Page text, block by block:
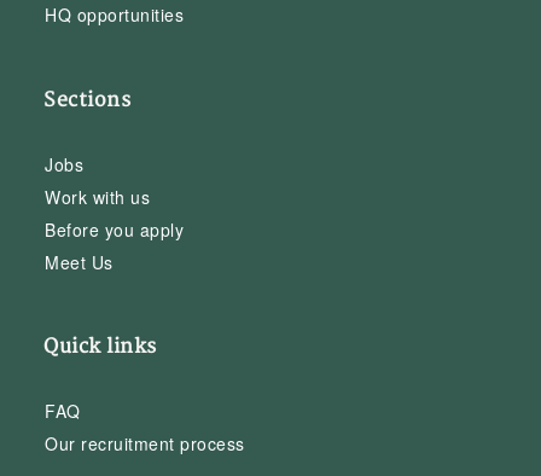
HQ opportunities
Sections
Jobs
Work with us
Before you apply
Meet Us
Quick links
FAQ
Our recruitment process